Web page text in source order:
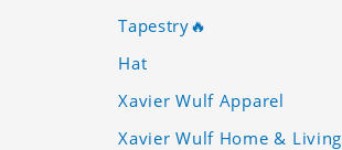
Tapestry🔥
Hat
Xavier Wulf Apparel
Xavier Wulf Home & Living